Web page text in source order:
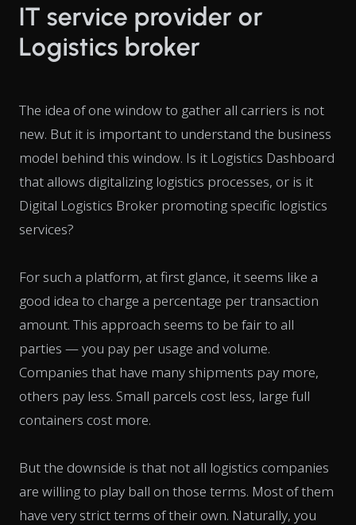
IT service provider or
Logistics broker
The idea of one window to gather all carriers is not
new. But it is important to understand the business
model behind this window. Is it Logistics Dashboard
that allows digitalizing logistics processes, or is it
Digital Logistics Broker promoting specific logistics
services?
For such a platform, at first glance, it seems like a
good idea to charge a percentage per transaction
amount. This approach seems to be fair to all
parties — you pay per usage and volume.
Companies that have many shipments pay more,
others pay less. Small parcels cost less, large full
containers cost more.
But the downside is that not all logistics companies
are willing to play ball on those terms. Most of them
have very strict terms of their own. Naturally, you